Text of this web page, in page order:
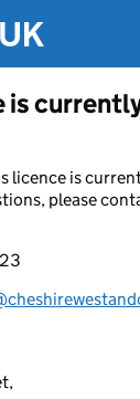
is
licence is
please